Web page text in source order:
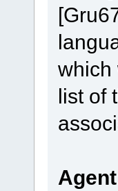
which
list of